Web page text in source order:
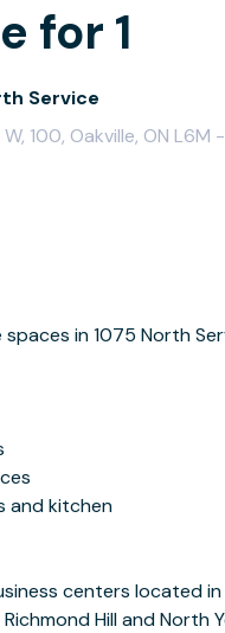
for 1
Service
100, Oakville, ON L6M -
in 1075 North
and kitchen
centers located
Hill and North